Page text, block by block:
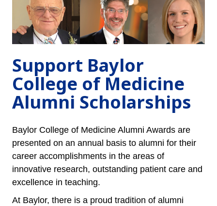
Support Baylor
College of Medicine
Alumni Scholarships
Baylor College of Medicine Alumni Awards are
presented on an annual basis to alumni for their
career accomplishments in the areas of
innovative research, outstanding patient care and
excellence in teaching.
At Baylor, there is a proud tradition of alumni